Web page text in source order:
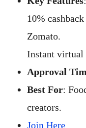
10%
Zomato.
Instant virtual
Approval
Best For:
creators.
Join Here